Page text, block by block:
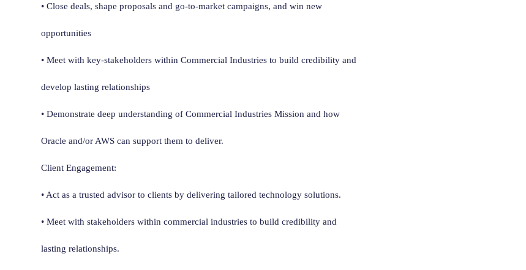
• Close deals, shape proposals and go-to-market campaigns, and win new
opportunities
• Meet with key-stakeholders within Commercial Industries to build credibility and
develop lasting relationships
• Demonstrate deep understanding of Commercial Industries Mission and how
Oracle and/or AWS can support them to deliver.
Client Engagement:
• Act as a trusted advisor to clients by delivering tailored technology solutions.
• Meet with stakeholders within commercial industries to build credibility and
lasting relationships.